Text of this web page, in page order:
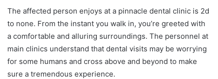
The affected person enjoys at a pinnacle dental clinic is 2d
to none. From the instant you walk in, you’re greeted with
a comfortable and alluring surroundings. The personnel at
main clinics understand that dental visits may be worrying
for some humans and cross above and beyond to make
sure a tremendous experience.